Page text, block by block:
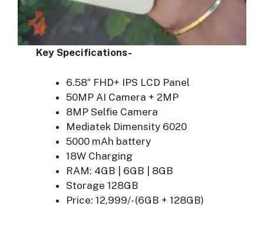
Key Specifications-
6.58″ FHD+ IPS LCD Panel
50MP AI Camera + 2MP
8MP Selfie Camera
Mediatek Dimensity 6020
5000 mAh battery
18W Charging
RAM: 4GB | 6GB | 8GB
Storage 128GB
Price: 12,999/- (6GB + 128GB)